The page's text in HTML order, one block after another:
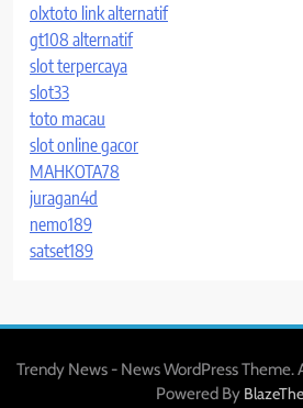
olxtoto link alternatif
gt108 alternatif
slot terpercaya
slot33
toto macau
slot online gacor
MAHKOTA78
juragan4d
nemo189
satset189
Trendy News - News WordPress Theme.
Powered By